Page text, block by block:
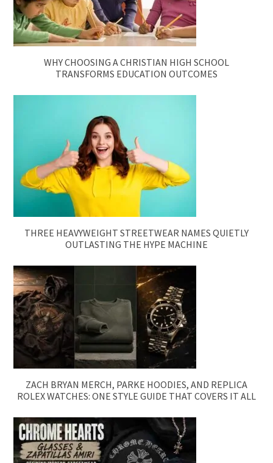
WHY CHOOSING A CHRISTIAN HIGH SCHOOL
TRANSFORMS EDUCATION OUTCOMES
THREE HEAVYWEIGHT STREETWEAR NAMES QUIETLY
OUTLASTING THE HYPE MACHINE
ZACH BRYAN MERCH, PARKE HOODIES, AND REPLICA
ROLEX WATCHES: ONE STYLE GUIDE THAT COVERS IT ALL